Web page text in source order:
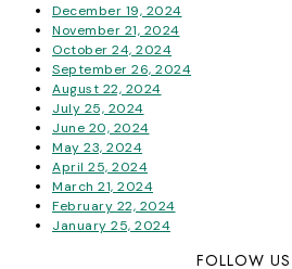
December 19, 2024
November 21, 2024
October 24, 2024
September 26, 2024
August 22, 2024
July 25, 2024
June 20, 2024
May 23, 2024
April 25, 2024
March 21, 2024
February 22, 2024
January 25, 2024
FOLLOW US